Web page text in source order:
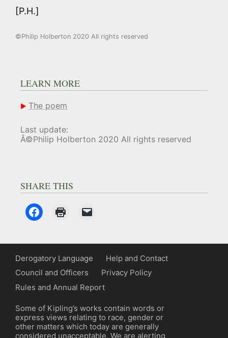
[P.H.]
©Philip Holberton 2020 All rights reserved
LEARN MORE
The poem
Last update:
Â©Philip Holberton 2020 All rights reserved
SHARE THIS
Derogatory Language
Help and Contact
Council and Officers
Privacy Policy
Rules and Annual Report
Some of Kipling’s works contain words or
express views relating to race, gender or
other matters which today are generally
considered unacceptable. We are alerting